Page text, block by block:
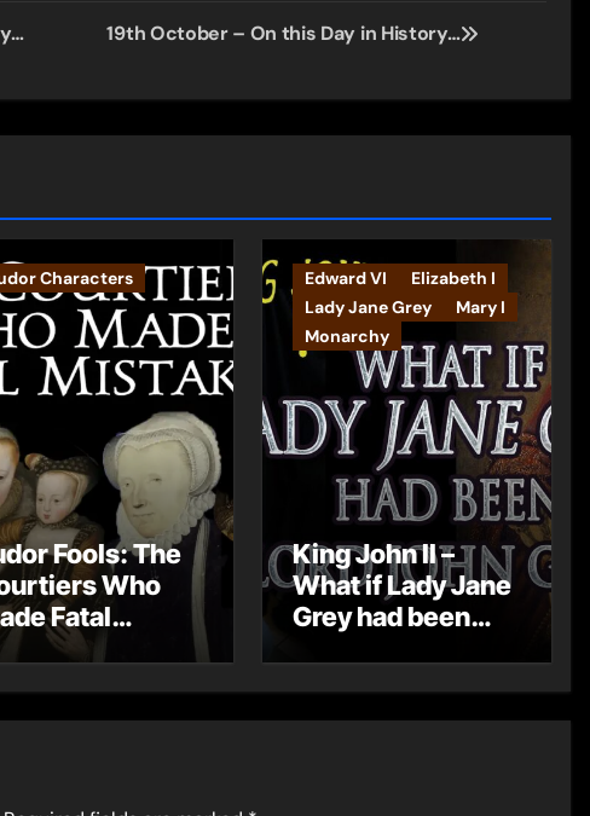
19th October – On this Day in History…
Characters
Fools: The
Who
Fatal
Edward VI
Elizabeth I
Lady Jane Grey
Mary I
Monarchy
King John II –
What if Lady Jane
Grey had been